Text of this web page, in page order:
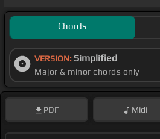
Chords
VERSION: Simplified
Major & minor chords only
PDF Midi